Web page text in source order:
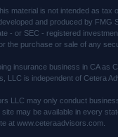
material is not intended as tax
and produced by FMG
- or SEC - registered
the purchase or sale of any
insurance business in CA as
LLC is independent of Cetera
LLC may only conduct
may be available in every
at www.ceteraadvisors.com.